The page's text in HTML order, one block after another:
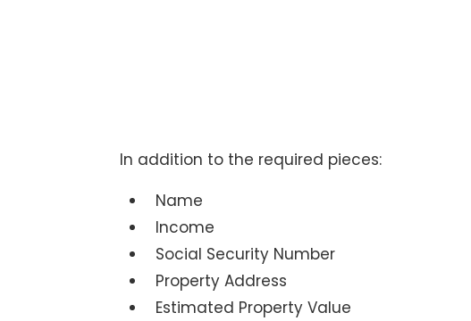
In addition to the required pieces:
Name
Income
Social Security Number
Property Address
Estimated Property Value